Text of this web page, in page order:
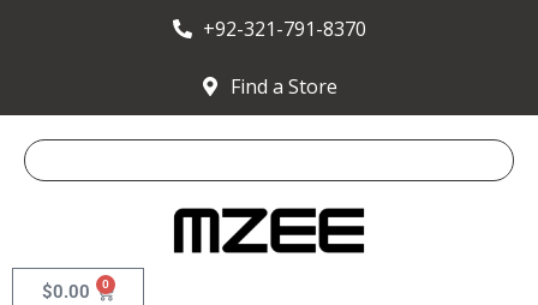
+92-321-791-8370
Find a Store
$0.00 0